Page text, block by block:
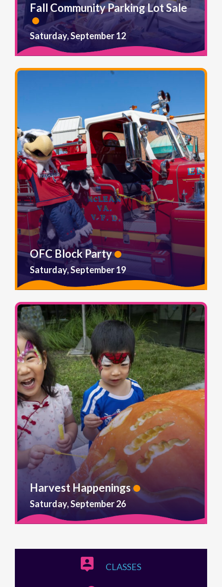
Saturday, September 12
Fall Community Parking Lot Sale
Saturday, September 19
OFC Block Party
Saturday, September 26
Harvest Happenings
CLASSES